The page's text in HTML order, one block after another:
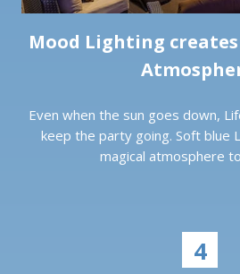
Mood Lighting
Even when the sun goes down,
keep the party going. Soft blue
magical atmosphere
4